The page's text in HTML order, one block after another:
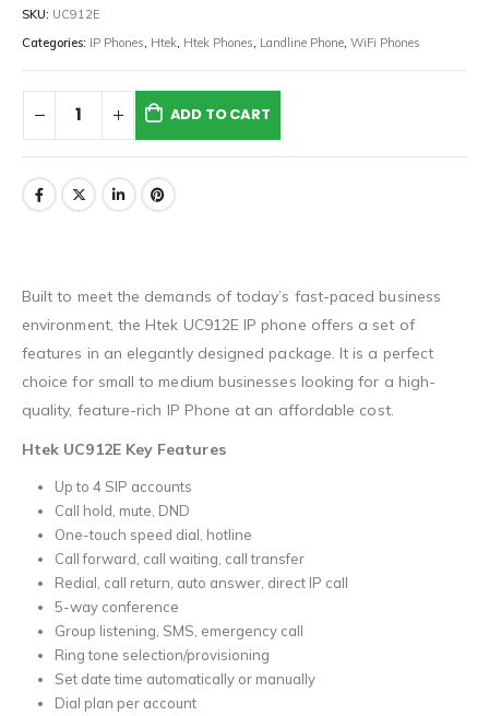
SKU: UC912E
Categories: IP Phones, Htek, Htek Phones, Landline Phone, WiFi Phones
ADD TO CART
Built to meet the demands of today’s fast-paced business
environment, the Htek UC912E IP phone offers a set of
features in an elegantly designed package. It is a perfect
choice for small to medium businesses looking for a high-
quality, feature-rich IP Phone at an affordable cost.
Htek UC912E Key Features
Up to 4 SIP accounts
Call hold, mute, DND
One-touch speed dial, hotline
Call forward, call waiting, call transfer
Redial, call return, auto answer, direct IP call
5-way conference
Group listening, SMS, emergency call
Ring tone selection/provisioning
Set date time automatically or manually
Dial plan per account